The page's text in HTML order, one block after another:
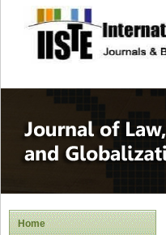
site
Home